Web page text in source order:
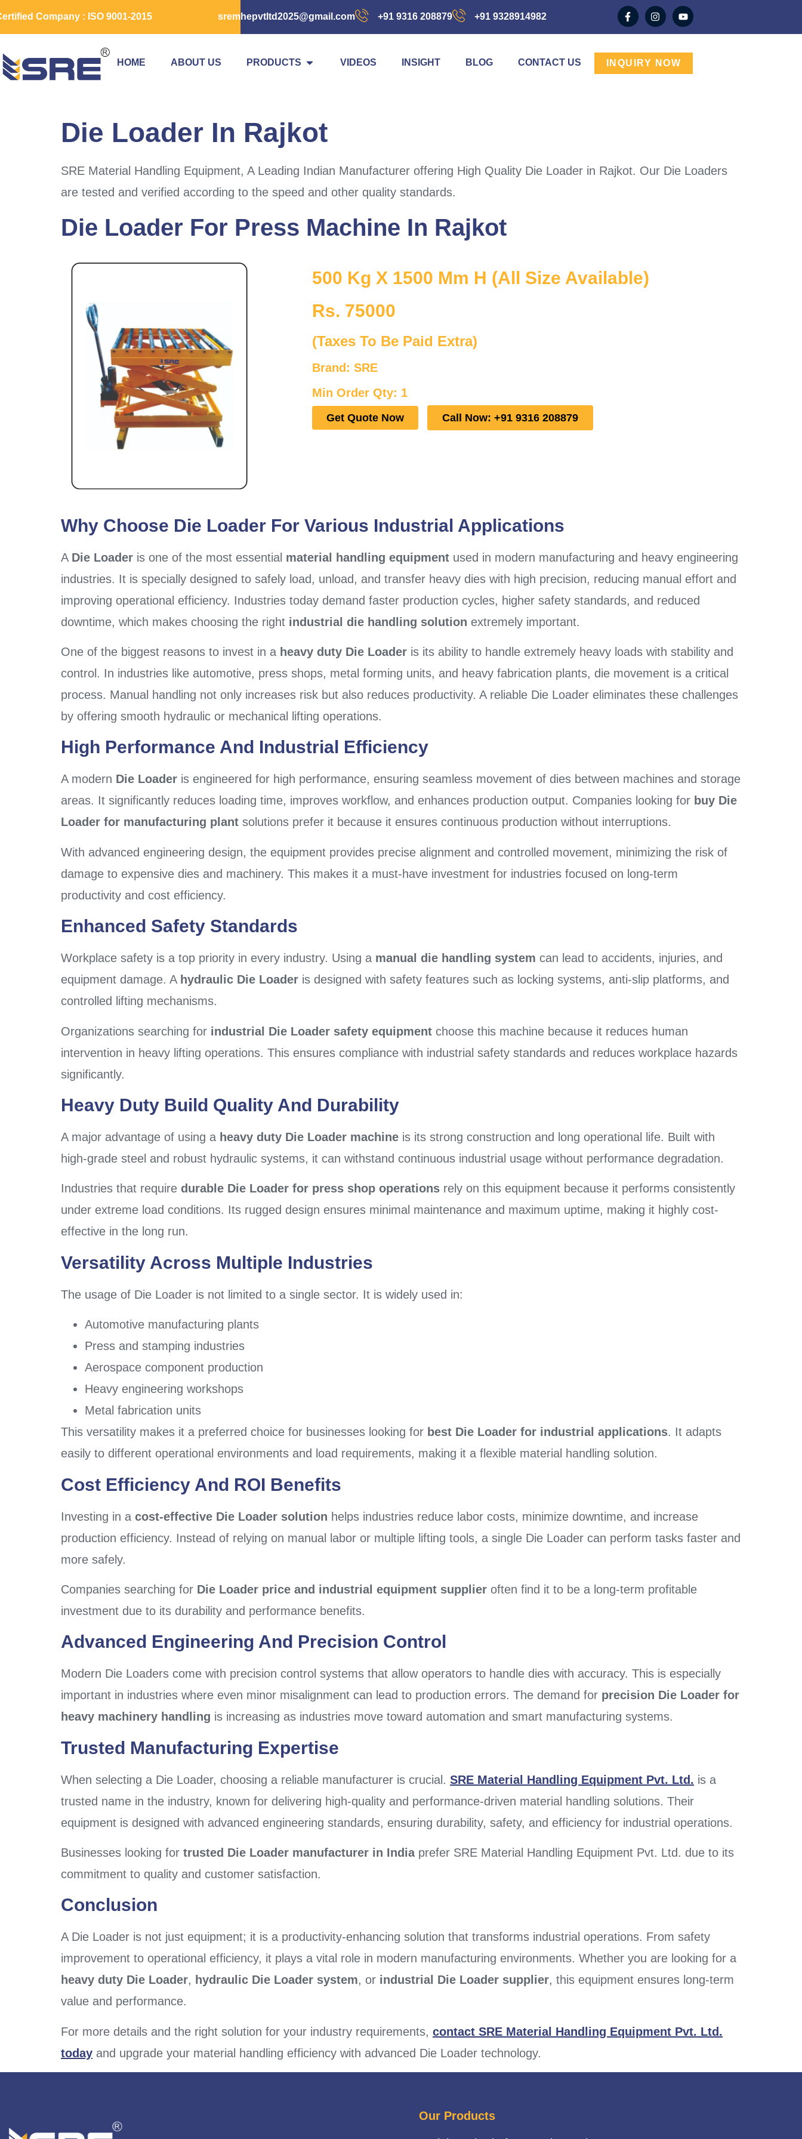
Company : ISO 9001-2015 sremhepvtltd2025@gmail.com +91 9316 208879 +91 9328914982
HOME ABOUT US PRODUCTS VIDEOS INSIGHT BLOG CONTACT US INQUIRY NOW
Die Loader In Rajkot
SRE Material Handling Equipment, A Leading Indian Manufacturer offering High Quality Die Loader in Rajkot. Our Die Loaders
are tested and verified according to the speed and other quality standards.
Die Loader For Press Machine In Rajkot
500 Kg X 1500 Mm H (All Size Available)
Rs. 75000
(Taxes To Be Paid Extra)
Brand: SRE
Min Order Qty: 1
Get Quote Now Call Now: +91 9316 208879
Why Choose Die Loader For Various Industrial Applications
A Die Loader is one of the most essential material handling equipment used in modern manufacturing and heavy engineering
industries. It is specially designed to safely load, unload, and transfer heavy dies with high precision, reducing manual effort and
improving operational efficiency. Industries today demand faster production cycles, higher safety standards, and reduced
downtime, which makes choosing the right industrial die handling solution extremely important.
One of the biggest reasons to invest in a heavy duty Die Loader is its ability to handle extremely heavy loads with stability and
control. In industries like automotive, press shops, metal forming units, and heavy fabrication plants, die movement is a critical
process. Manual handling not only increases risk but also reduces productivity. A reliable Die Loader eliminates these challenges
by offering smooth hydraulic or mechanical lifting operations.
High Performance And Industrial Efficiency
A modern Die Loader is engineered for high performance, ensuring seamless movement of dies between machines and storage
areas. It significantly reduces loading time, improves workflow, and enhances production output. Companies looking for buy Die
Loader for manufacturing plant solutions prefer it because it ensures continuous production without interruptions.
With advanced engineering design, the equipment provides precise alignment and controlled movement, minimizing the risk of
damage to expensive dies and machinery. This makes it a must-have investment for industries focused on long-term
productivity and cost efficiency.
Enhanced Safety Standards
Workplace safety is a top priority in every industry. Using a manual die handling system can lead to accidents, injuries, and
equipment damage. A hydraulic Die Loader is designed with safety features such as locking systems, anti-slip platforms, and
controlled lifting mechanisms.
Organizations searching for industrial Die Loader safety equipment choose this machine because it reduces human
intervention in heavy lifting operations. This ensures compliance with industrial safety standards and reduces workplace hazards
significantly.
Heavy Duty Build Quality And Durability
A major advantage of using a heavy duty Die Loader machine is its strong construction and long operational life. Built with
high-grade steel and robust hydraulic systems, it can withstand continuous industrial usage without performance degradation.
Industries that require durable Die Loader for press shop operations rely on this equipment because it performs consistently
under extreme load conditions. Its rugged design ensures minimal maintenance and maximum uptime, making it highly cost-
effective in the long run.
Versatility Across Multiple Industries
The usage of Die Loader is not limited to a single sector. It is widely used in:
Automotive manufacturing plants
Press and stamping industries
Aerospace component production
Heavy engineering workshops
Metal fabrication units
This versatility makes it a preferred choice for businesses looking for best Die Loader for industrial applications. It adapts
easily to different operational environments and load requirements, making it a flexible material handling solution.
Cost Efficiency And ROI Benefits
Investing in a cost-effective Die Loader solution helps industries reduce labor costs, minimize downtime, and increase
production efficiency. Instead of relying on manual labor or multiple lifting tools, a single Die Loader can perform tasks faster and
more safely.
Companies searching for Die Loader price and industrial equipment supplier often find it to be a long-term profitable
investment due to its durability and performance benefits.
Advanced Engineering And Precision Control
Modern Die Loaders come with precision control systems that allow operators to handle dies with accuracy. This is especially
important in industries where even minor misalignment can lead to production errors. The demand for precision Die Loader for
heavy machinery handling is increasing as industries move toward automation and smart manufacturing systems.
Trusted Manufacturing Expertise
When selecting a Die Loader, choosing a reliable manufacturer is crucial. SRE Material Handling Equipment Pvt. Ltd. is a
trusted name in the industry, known for delivering high-quality and performance-driven material handling solutions. Their
equipment is designed with advanced engineering standards, ensuring durability, safety, and efficiency for industrial operations.
Businesses looking for trusted Die Loader manufacturer in Indiaprefer SRE Material Handling Equipment Pvt. Ltd. due to its
commitment to quality and customer satisfaction.
Conclusion
A Die Loader is not just equipment; it is a productivity-enhancing solution that transforms industrial operations. From safety
improvement to operational efficiency, it plays a vital role in modern manufacturing environments. Whether you are looking for a
heavy duty Die Loader, hydraulic Die Loader system, or industrial Die Loader supplier, this equipment ensures long-term
value and performance.
For more details and the right solution for your industry requirements, contact SRE Material Handling Equipment Pvt. Ltd.
today and upgrade your material handling efficiency with advanced Die Loader technology.
Our Products